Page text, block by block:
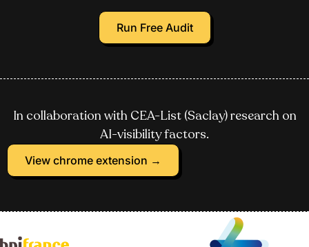
Run Free Audit
In collaboration with CEA-List (Saclay) research on
AI-visibility factors.
View chrome extension →